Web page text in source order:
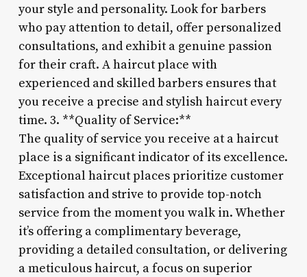
your style and personality. Look for barbers
who pay attention to detail, offer personalized
consultations, and exhibit a genuine passion
for their craft. A haircut place with
experienced and skilled barbers ensures that
you receive a precise and stylish haircut every
time. 3. **Quality of Service:**
The quality of service you receive at a haircut
place is a significant indicator of its excellence.
Exceptional haircut places prioritize customer
satisfaction and strive to provide top-notch
service from the moment you walk in. Whether
it’s offering a complimentary beverage,
providing a detailed consultation, or delivering
a meticulous haircut, a focus on superior